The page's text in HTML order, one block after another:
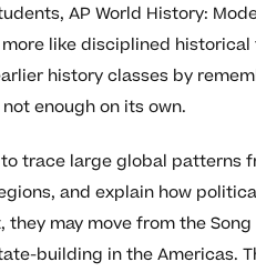
AP World History:
like disciplined
history classes by
enough on its own.
trace large global patterns
and explain how
they may move from the
building in the Americas.